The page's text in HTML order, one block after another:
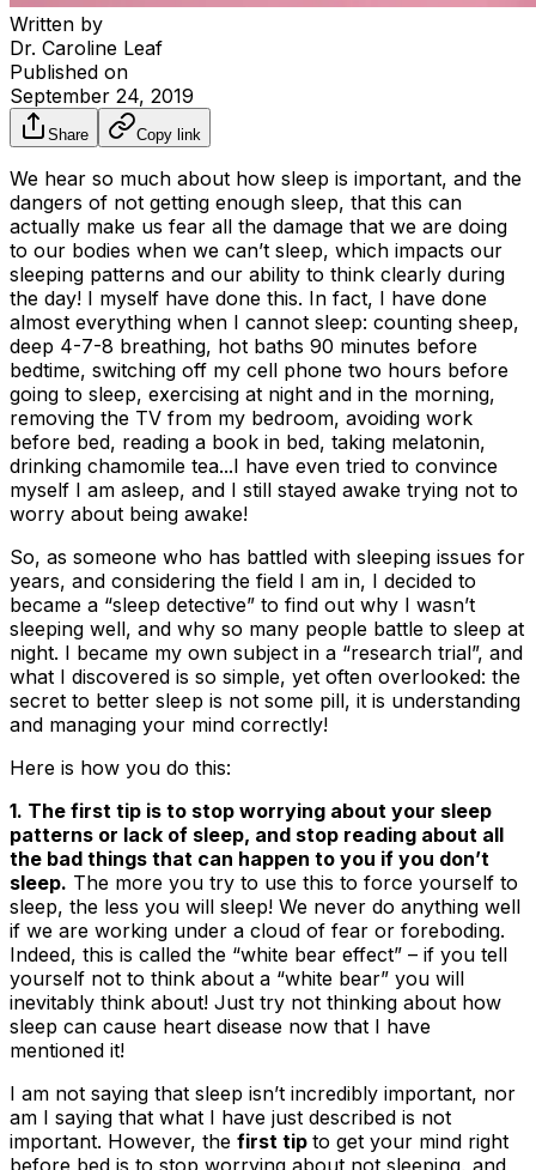
Written by
Dr. Caroline Leaf
Published on
September 24, 2019
Share Copy link
We hear so much about how sleep is important, and the
dangers of not getting enough sleep, that this can
actually make us fear all the damage that we are doing
to our bodies when we can’t sleep, which impacts our
sleeping patterns and our ability to think clearly during
the day! I myself have done this. In fact, I have done
almost everything when I cannot sleep: counting sheep,
deep 4-7-8 breathing, hot baths 90 minutes before
bedtime, switching off my cell phone two hours before
going to sleep, exercising at night and in the morning,
removing the TV from my bedroom, avoiding work
before bed, reading a book in bed, taking melatonin,
drinking chamomile tea...I have even tried to convince
myself I am asleep, and I still stayed awake trying not to
worry about being awake!
So, as someone who has battled with sleeping issues for
years, and considering the field I am in, I decided to
became a “sleep detective” to find out why I wasn’t
sleeping well, and why so many people battle to sleep at
night. I became my own subject in a “research trial”, and
what I discovered is so simple, yet often overlooked: the
secret to better sleep is not some pill, it is understanding
and managing your mind correctly!
Here is how you do this:
1. The first tip is to stop worrying about your sleep
patterns or lack of sleep, and stop reading about all
the bad things that can happen to you if you don’t
sleep. The more you try to use this to force yourself to
sleep, the less you will sleep! We never do anything well
if we are working under a cloud of fear or foreboding.
Indeed, this is called the “white bear effect” – if you tell
yourself not to think about a “white bear” you will
inevitably think about! Just try not thinking about how
sleep can cause heart disease now that I have
mentioned it!
I am not saying that sleep isn’t incredibly important, nor
am I saying that what I have just described is not
important. However, the first tip to get your mind right